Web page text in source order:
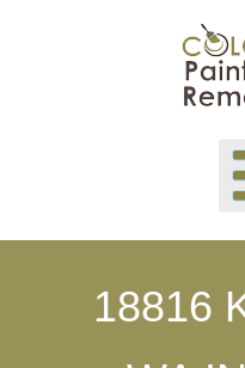
18816